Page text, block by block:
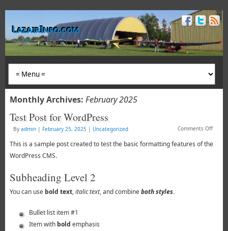
LazairInfo.com
Monthly Archives: February 2025
Test Post for WordPress
By admin | February 25, 2025 | Uncategorized Comments Off
This is a sample post created to test the basic formatting features of the
WordPress CMS.
Subheading Level 2
You can use bold text,italic text, and combineboth styles.
Bullet list item #1
Item with bold emphasis